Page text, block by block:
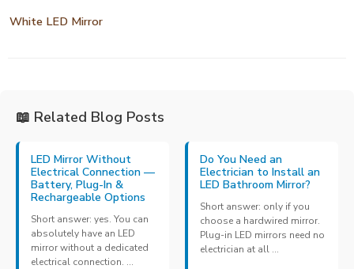
White LED Mirror
📖 Related Blog Posts
LED Mirror Without
Electrical Connection —
Battery, Plug-In &
Rechargeable Options
Short answer: yes. You can
absolutely have an LED
mirror without a dedicated
electrical connection. ...
Do You Need an
Electrician to Install an
LED Bathroom Mirror?
Short answer: only if you
choose a hardwired mirror.
Plug-in LED mirrors need no
electrician at all ...